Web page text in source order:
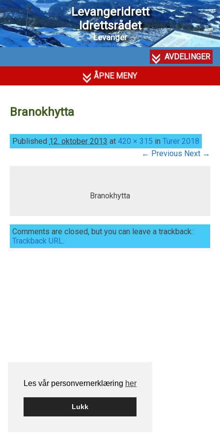
Les vår personvernerklæring her
Lukk
Levangeridrett
Idrettsrådet
Levanger
AVDELINGER
ÅPNE MENY
Branokhytta
Published 12. oktober 2013 at 420 × 315 in Turer 2018
← Previous Next →
Branokhytta
Comments are closed, but you can leave a trackback:
Trackback URL.